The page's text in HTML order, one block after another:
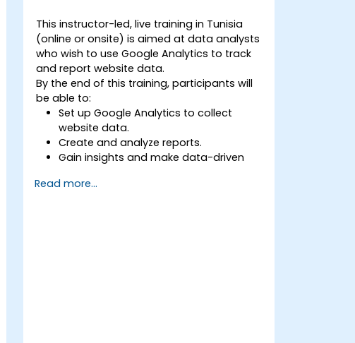
This instructor-led, live training in Tunisia
(online or onsite) is aimed at data analysts
who wish to use Google Analytics to track
and report website data.
By the end of this training, participants will
be able to:
Set up Google Analytics to collect
website data.
Create and analyze reports.
Gain insights and make data-driven
Read more...